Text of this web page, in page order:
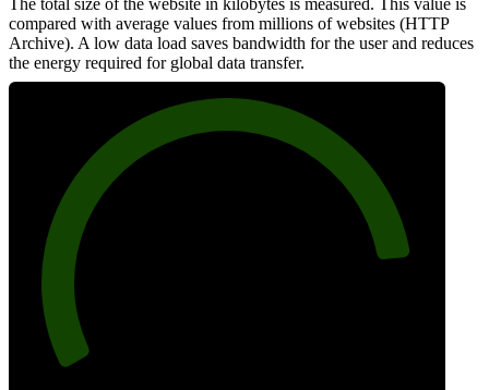
The total size of the website in kilobytes is measured. This value is
compared with average values from millions of websites (HTTP
Archive). A low data load saves bandwidth for the user and reduces
the energy required for global data transfer.